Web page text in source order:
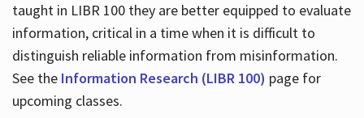
taught in LIBR 100 they are better equipped to evaluate
information, critical in a time when it is difficult to
distinguish reliable information from misinformation.
See the Information Research (LIBR 100) page for
upcoming classes.